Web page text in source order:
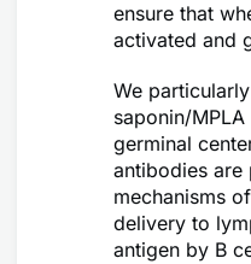
ensure that
activated and
We
saponin/
germinal
antibodies are
mechanisms
delivery to
antigen by B